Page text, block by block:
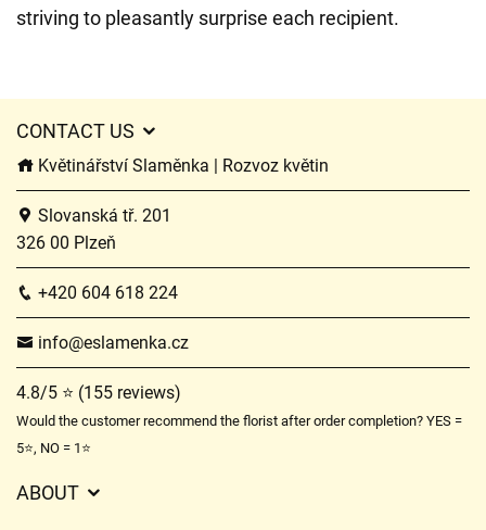
striving to pleasantly surprise each recipient.
CONTACT US
Květinářství Slaměnka | Rozvoz květin
Slovanská tř. 201
326 00 Plzeň
+420 604 618 224
info@eslamenka.cz
4.8/5 ⭐ (155 reviews)
Would the customer recommend the florist after order completion? YES =
5⭐, NO = 1⭐
ABOUT